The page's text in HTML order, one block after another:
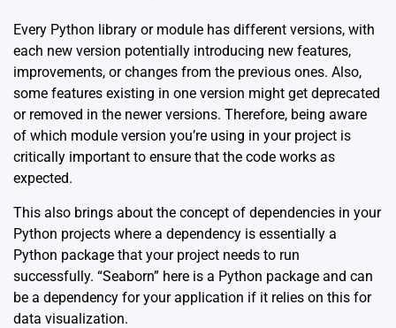
Every Python library or module has different versions, with
each new version potentially introducing new features,
improvements, or changes from the previous ones. Also,
some features existing in one version might get deprecated
or removed in the newer versions. Therefore, being aware
of which module version you’re using in your project is
critically important to ensure that the code works as
expected.
This also brings about the concept of dependencies in your
Python projects where a dependency is essentially a
Python package that your project needs to run
successfully. “Seaborn” here is a Python package and can
be a dependency for your application if it relies on this for
data visualization.